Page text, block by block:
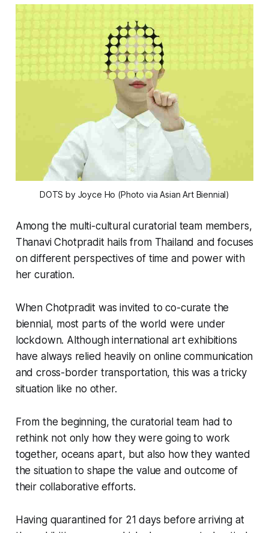
DOTSby Joyce Ho (Photo via Asian Art Biennial)
Among the multi-cultural curatorial team members,
Thanavi Chotpradit hails from Thailand and focuses
on different perspectives of time and power with
her curation.
When Chotpradit was invited to co-curate the
biennial, most parts of the world were under
lockdown. Although international art exhibitions
have always relied heavily on online communication
and cross-border transportation, this was a tricky
situation like no other.
From the beginning, the curatorial team had to
rethink not only how they were going to work
together, oceans apart, but also how they wanted
the situation to shape the value and outcome of
their collaborative efforts.
Having quarantined for 21 days before arriving at